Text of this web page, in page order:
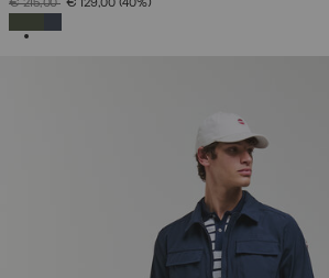
€ 215,00 € 129,00 (40%)